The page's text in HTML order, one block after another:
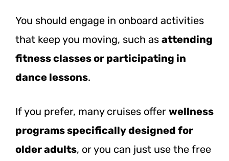
You should engage in onboard activities
that keep you moving, such as attending
fitness classes or participating in
dance lessons.
If you prefer, many cruises offer wellness
programs specifically designed for
older adults, or you can just use the free